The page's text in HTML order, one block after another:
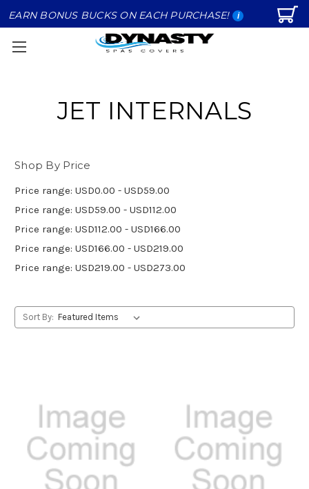
EARN BONUS BUCKS ON EACH PURCHASE! i
JET INTERNALS
Shop By Price
Price range: USD0.00 - USD59.00
Price range: USD59.00 - USD112.00
Price range: USD112.00 - USD166.00
Price range: USD166.00 - USD219.00
Price range: USD219.00 - USD273.00
Sort By: